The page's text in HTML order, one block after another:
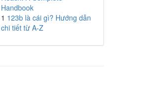
Handbook
1 123b là cái gì? Hướng dẫn
chi tiết từ A-Z